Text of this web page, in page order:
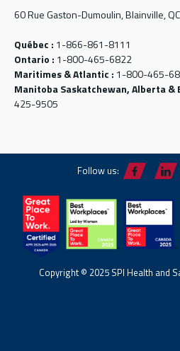
60 Rue Gaston-Dumoulin, Blainville, QC
Québec : 1-866-861-8111
Ontario : 1-800-465-6822
Maritimes & Atlantic : 1-800-465-
Manitoba Saskatchewan, Alberta &
425-9505
Follow us:
Copyright © 2025 SPI Health and